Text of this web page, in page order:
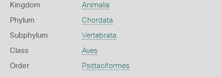
Kingdom Animalia
Phylum Chordata
Subphylum Vertebrata
Class Aves
Order Psittaciformes